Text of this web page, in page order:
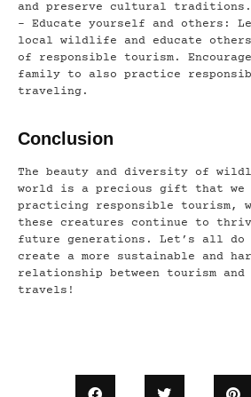
and preserve cultural traditions.
– Educate yourself and others:
local wildlife and educate others
of responsible tourism.
family to also practice
traveling.
Conclusion
The beauty and diversity of
world is a precious gift that we
practicing responsible tourism,
these creatures continue to
future generations. Let’s all do
create a more sustainable and
relationship between tourism
travels!